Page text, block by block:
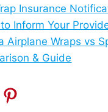
Insurance
Inform Your
Airplane Wraps vs
& Guide
Share on Pinterest